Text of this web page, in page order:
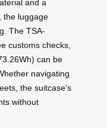
and a
the luggage
The TSA-
customs checks,
can be
navigating
the suitcase’s
without